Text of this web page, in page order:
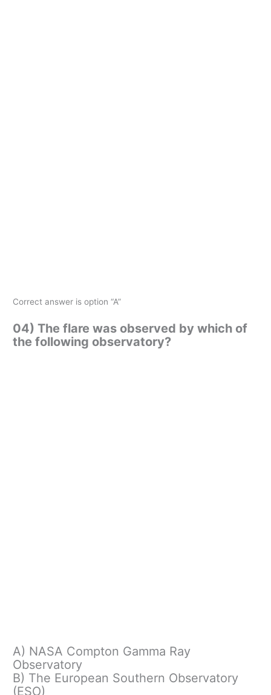
Correct answer is option “A”
04) The flare was observed by which of
the following observatory?
A) NASA Compton Gamma Ray
Observatory
B) The European Southern Observatory
(ESO)